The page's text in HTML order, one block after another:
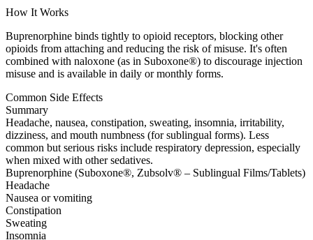
How It Works
Buprenorphine binds tightly to opioid receptors, blocking other
opioids from attaching and reducing the risk of misuse. It's often
combined with naloxone (as in Suboxone®) to discourage injection
misuse and is available in daily or monthly forms.
Common Side Effects
Summary
Headache, nausea, constipation, sweating, insomnia, irritability,
dizziness, and mouth numbness (for sublingual forms). Less
common but serious risks include respiratory depression, especially
when mixed with other sedatives.
Buprenorphine (Suboxone®, Zubsolv® – Sublingual Films/Tablets)
Headache
Nausea or vomiting
Constipation
Sweating
Insomnia